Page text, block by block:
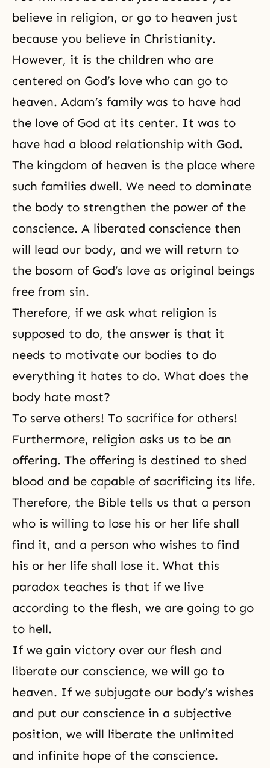
believe in religion, or go to heaven just
because you believe in Christianity.
However, it is the children who are
centered on God’s love who can go to
heaven. Adam’s family was to have had
the love of God at its center. It was to
have had a blood relationship with God.
The kingdom of heaven is the place where
such families dwell. We need to dominate
the body to strengthen the power of the
conscience. A liberated conscience then
will lead our body, and we will return to
the bosom of God’s love as original beings
free from sin.
Therefore, if we ask what religion is
supposed to do, the answer is that it
needs to motivate our bodies to do
everything it hates to do. What does the
body hate most?
To serve others! To sacrifice for others!
Furthermore, religion asks us to be an
offering. The offering is destined to shed
blood and be capable of sacrificing its life.
Therefore, the Bible tells us that a person
who is willing to lose his or her life shall
find it, and a person who wishes to find
his or her life shall lose it. What this
paradox teaches is that if we live
according to the flesh, we are going to go
to hell.
If we gain victory over our flesh and
liberate our conscience, we will go to
heaven. If we subjugate our body’s wishes
and put our conscience in a subjective
position, we will liberate the unlimited
and infinite hope of the conscience.